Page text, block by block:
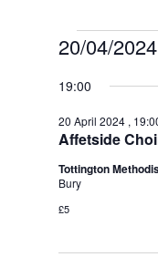
Events
for
20
April
2024
20/04/2024
date.
19:00
Affetside
20 April 2024 ,
Tottington
Bury
£5